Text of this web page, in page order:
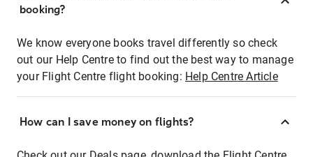
booking?
We know everyone books travel differently so check
out our Help Centre to find out the best way to manage
your Flight Centre flight booking: Help Centre Article
How can I save money on flights?